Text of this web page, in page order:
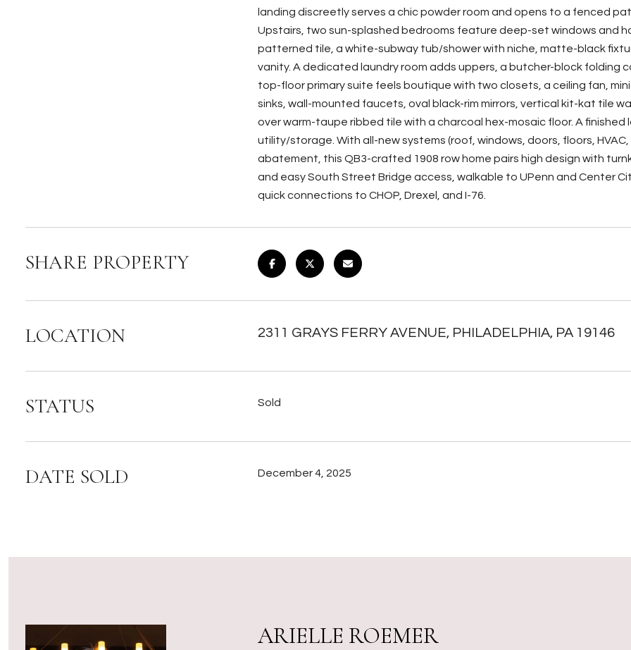
landing discreetly serves a chic powder room and opens to a fenced
Upstairs, two sun-splashed bedrooms feature deep-set windows and
patterned tile, a white-subway tub/shower with niche, matte-black
vanity. A dedicated laundry room adds uppers, a butcher-block folding
top-floor primary suite feels boutique with two closets, a ceiling fan,
sinks, wall-mounted faucets, oval black-rim mirrors, vertical kit-kat tile
over warm-taupe ribbed tile with a charcoal hex-mosaic floor. A
utility/storage. With all-new systems (roof, windows, doors, floors,
abatement, this QB3-crafted 1908 row home pairs high design with
and easy South Street Bridge access, walkable to UPenn and Center
quick connections to CHOP, Drexel, and I-76.
SHARE PROPERTY
LOCATION 2311 GRAYS FERRY AVENUE, PHILADELPHIA, PA 19146
STATUS Sold
DATE SOLD December 4, 2025
ARIELLE ROEMER